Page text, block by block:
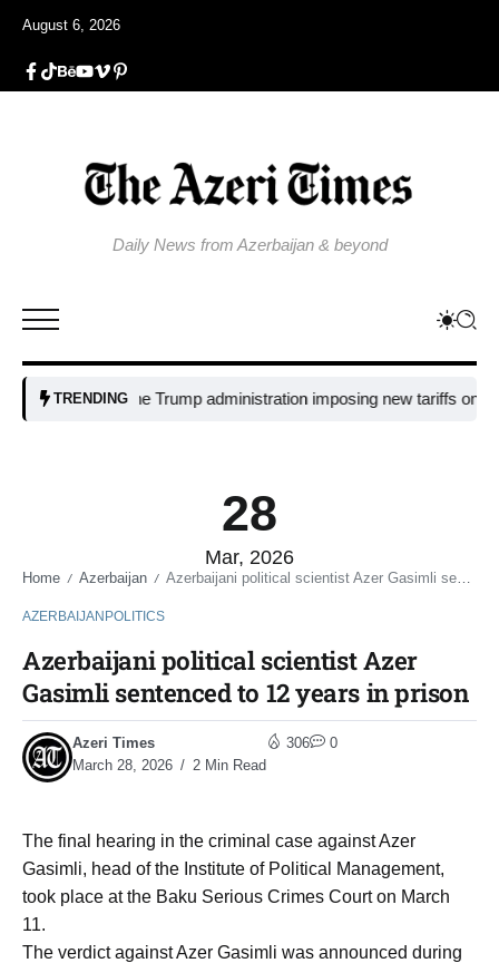
August 6, 2026
Daily News from Azerbaijan & beyond
TRENDING
Why is the Trump administration imposing new tariffs on
28
Mar, 2026
Home / Azerbaijan / Azerbaijani political scientist Azer Gasimli sentenced to 12 years in prison
AZERBAIJANPOLITICS
Azerbaijani political scientist Azer
Gasimli sentenced to 12 years in prison
Azeri Times
March 28, 2026
2 Min Read
306 0
The final hearing in the criminal case against Azer
Gasimli, head of the Institute of Political Management,
took place at the Baku Serious Crimes Court on March
11.
The verdict against Azer Gasimli was announced during